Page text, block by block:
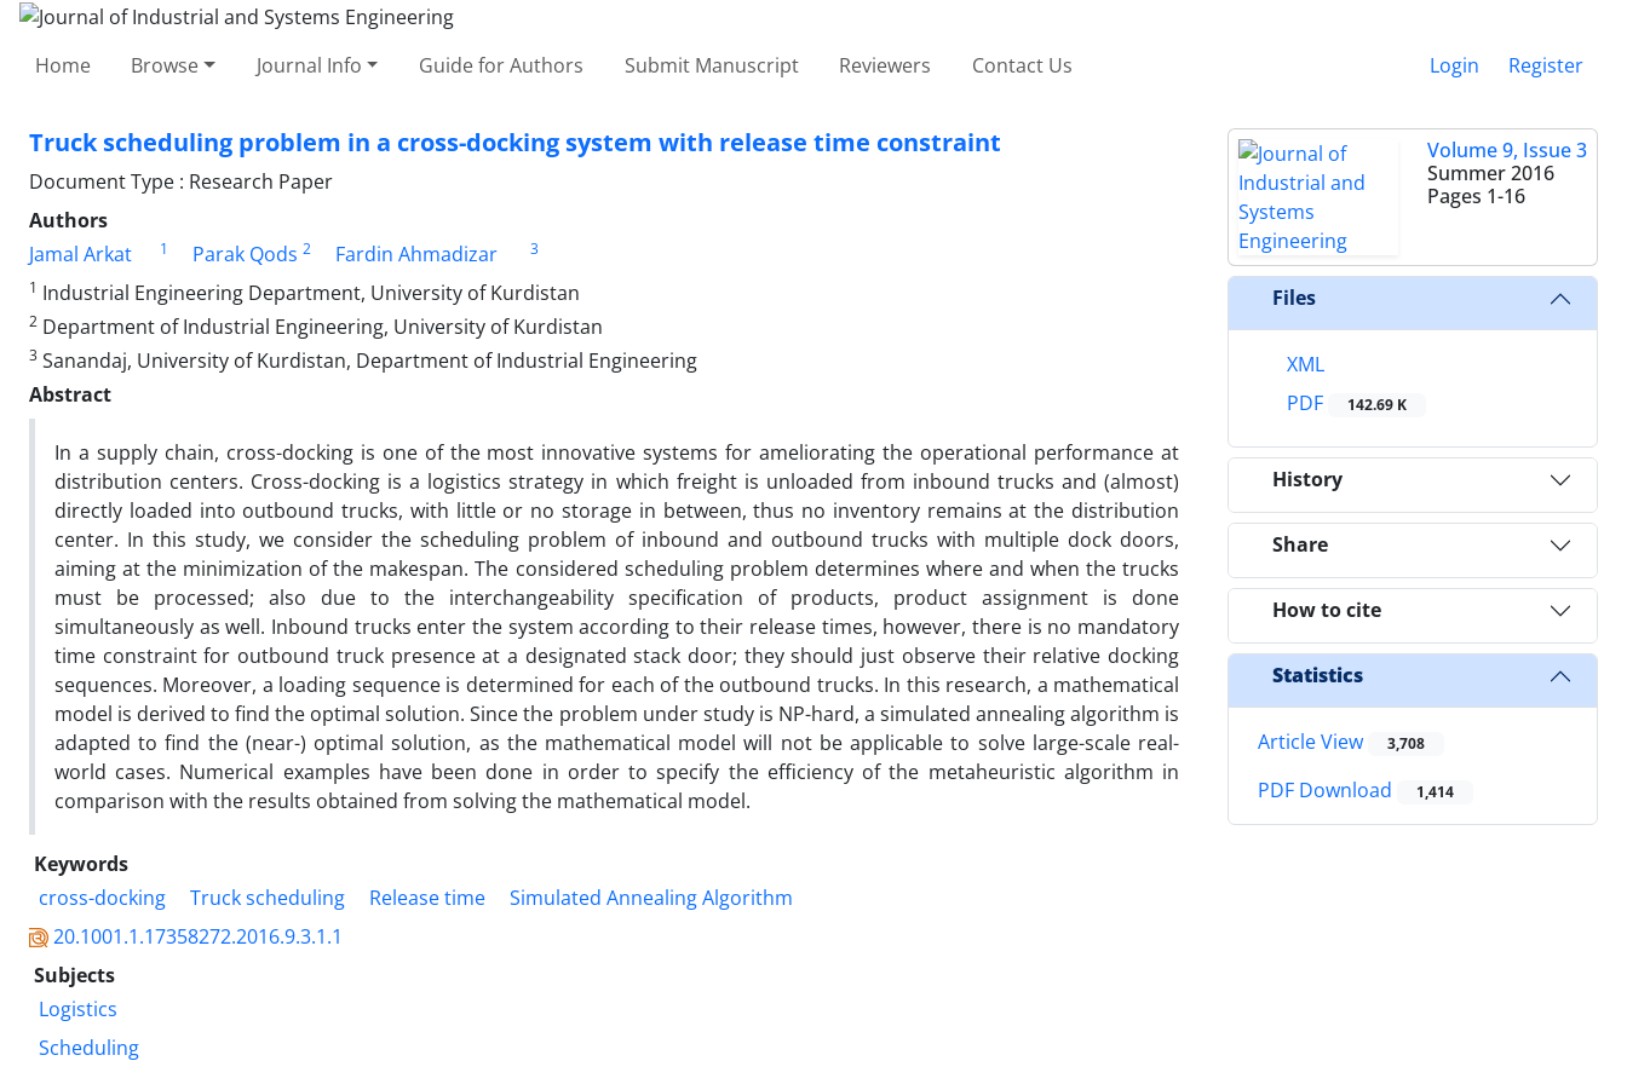
Home Browse Journal Info Guide for Authors Submit Manuscript Reviewers Contact Us Login Register
Truck scheduling problem in a cross-docking system with release time constraint
Document Type : Research Paper
Authors
Jamal Arkat
1 Parak Qods 2 Fardin Ahmadizar
3
1 Industrial Engineering Department, University of Kurdistan
2 Department of Industrial Engineering, University of Kurdistan
3 Sanandaj, University of Kurdistan, Department of Industrial Engineering
Abstract
In a supply chain, cross-docking is one of the most innovative systems for ameliorating the operational performance at
distribution centers. Cross-docking is a logistics strategy in which freight is unloaded from inbound trucks and (almost)
directly loaded into outbound trucks, with little or no storage in between, thus no inventory remains at the distribution
center. In this study, we consider the scheduling problem of inbound and outbound trucks with multiple dock doors,
aiming at the minimization of the makespan. The considered scheduling problem determines where and when the trucks
must be processed; also due to the interchangeability specification of products, product assignment is done
simultaneously as well. Inbound trucks enter the system according to their release times, however, there is no mandatory
time constraint for outbound truck presence at a designated stack door; they should just observe their relative docking
sequences. Moreover, a loading sequence is determined for each of the outbound trucks. In this research, a mathematical
model is derived to find the optimal solution. Since the problem under study is NP-hard, a simulated annealing algorithm is
adapted to find the (near-) optimal solution, as the mathematical model will not be applicable to solve large-scale real-
world cases. Numerical examples have been done in order to specify the efficiency of the metaheuristic algorithm in
comparison with the results obtained from solving the mathematical model.
Keywords
cross-docking
Truck scheduling Release time
Simulated Annealing Algorithm
20.1001.1.17358272.2016.9.3.1.1
Subjects
Logistics
Scheduling
Volume 9, Issue 3
Summer 2016
Pages 1-16
Files
XML
PDF
142.69 K
History
Share
How to cite
Statistics
Article View 3,708
PDF Download 1,414